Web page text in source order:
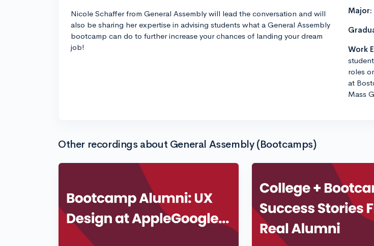
Nicole Schaffer from General Assembly will lead the conversation and will
also be sharing her expertise in advising students what a General Assembly
bootcamp can do to further increase your chances of landing your dream
job!
Major:
Work
roles
at
Mass
Other recordings about General Assembly (Bootcamps)